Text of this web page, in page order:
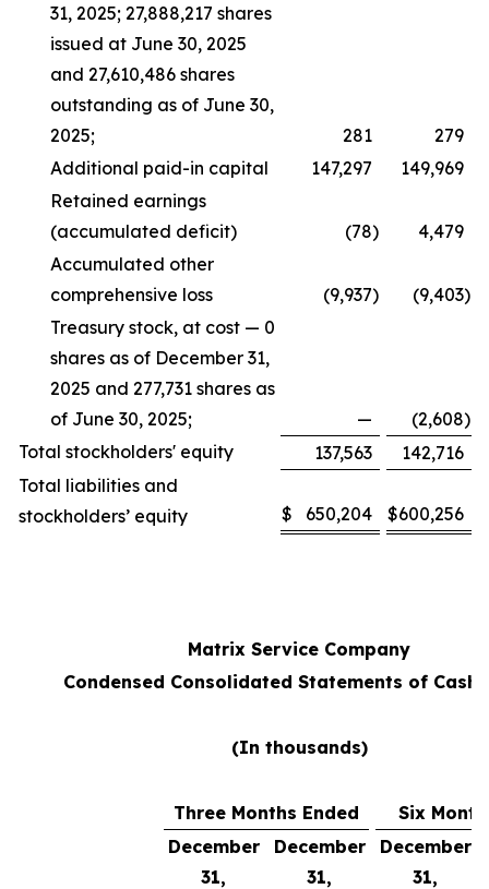
31, 2025; 27,888,217 shares
issued at June 30, 2025
and 27,610,486 shares
outstanding as of June 30,
2025;
281
279
Additional paid-in capital
147,297
149,969
Retained earnings
(accumulated deficit)
(78)
4,479
Accumulated other
comprehensive loss
(9,937) (9,403)
Treasury stock, at cost — 0
shares as of December 31,
2025 and 277,731 shares as
of June 30, 2025;
— (2,608)
Total stockholders' equity
137,563
142,716
Total liabilities and
stockholders’ equity
$ 650,204 $600,256
Matrix Service Company
Condensed Consolidated Statements of Cash
(In thousands)
Three Months Ended
Six
December
31,
December
31,
December
31,